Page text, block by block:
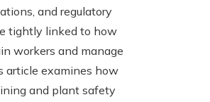
and regulatory
tightly linked to how
workers and manage
article examines how
and plant safety